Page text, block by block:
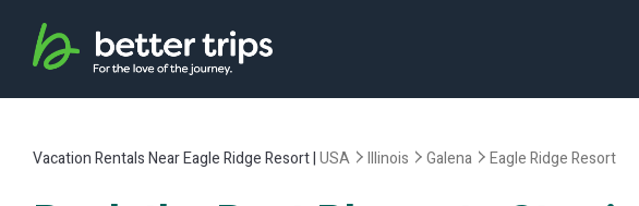
Vacation Rentals Near Eagle Ridge Resort |USA Illinois Galena Eagle Ridge Resort